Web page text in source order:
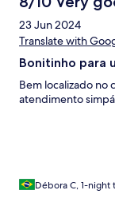
23 Jun 2024
Translate with
Bonitinho para
Bem localizado no
atendimento
Débora C, 1-night